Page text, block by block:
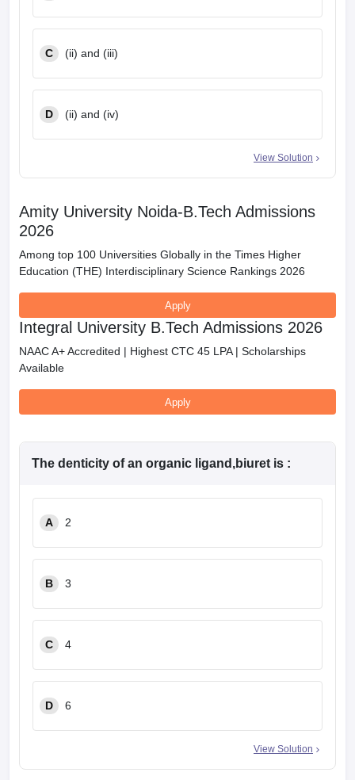
C (ii) and (iii)
D (ii) and (iv)
View Solution
Amity University Noida-B.Tech Admissions
2026
Among top 100 Universities Globally in the Times Higher
Education (THE) Interdisciplinary Science Rankings 2026
Apply
Integral University B.Tech Admissions 2026
NAAC A+ Accredited | Highest CTC 45 LPA | Scholarships
Available
Apply
The denticity of an organic ligand,biuret is :
A 2
B 3
C 4
D 6
View Solution